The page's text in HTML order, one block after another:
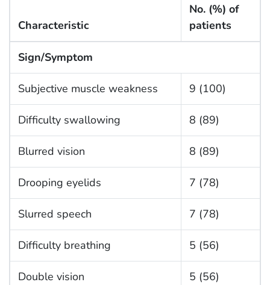
Characteristic
No. (%) of
patients
Sign/Symptom
Subjective muscle weakness 9 (100)
Difficulty swallowing 8 (89)
Blurred vision 8 (89)
Drooping eyelids 7 (78)
Slurred speech 7 (78)
Difficulty breathing 5 (56)
Double vision 5 (56)